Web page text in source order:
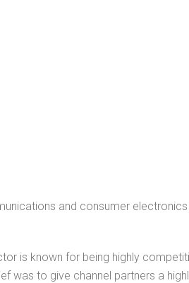
and consumer
is known for being highly
was to give channel partners a